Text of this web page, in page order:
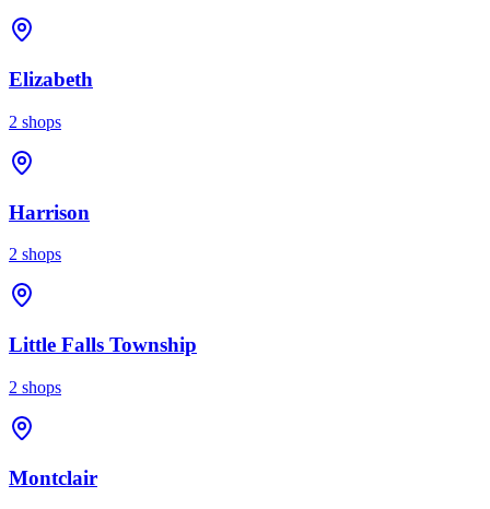
Elizabeth
2 shops
Harrison
2 shops
Little Falls Township
2 shops
Montclair